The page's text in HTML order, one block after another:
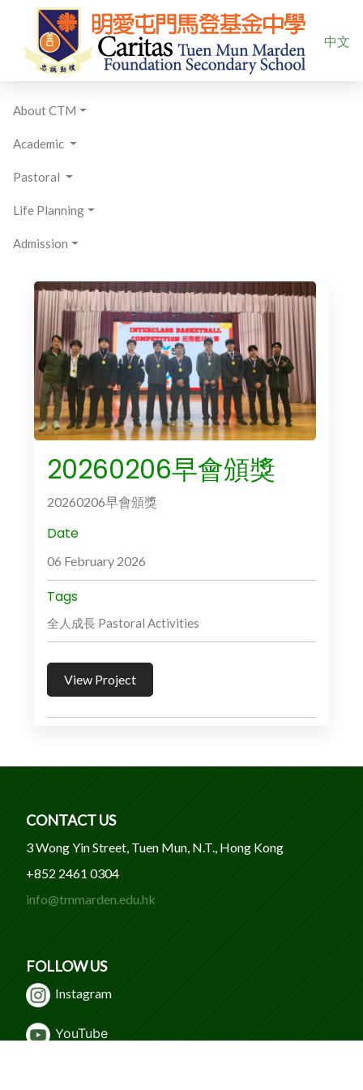
Select
中文
About CTM
Academic
Pastoral
Life Planning
Admission
20260206早會頒獎
20260206早會頒獎
Date
06 February 2026
Tags
全人成長 Pastoral Activities
View Project
CONTACT US
3 Wong Yin Street, Tuen Mun, N.T., Hong Kong
+852 2461 0304
info@tmmarden.edu.hk
FOLLOW US
Instagram
YouTube